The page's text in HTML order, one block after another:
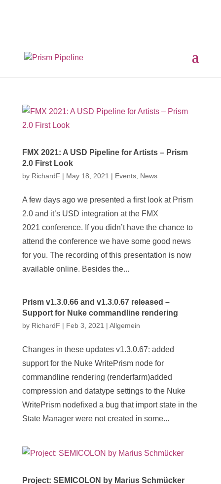
FMX 2021: A USD Pipeline for Artists – Prism
2.0 First Look
by RichardF | May 18, 2021 | Events, News
A few days ago we presented a first look at Prism
2.0 and it’s USD integration at the FMX
2021 conference. If you didn’t have the chance to
attend the conference we have some good news
for you. The recording of this presentation is now
available online. Besides the...
Prism v1.3.0.66 and v1.3.0.67 released –
Support for Nuke commandline rendering
by RichardF | Feb 3, 2021 | Allgemein
Changes in these updates v1.3.0.67: added
support for the Nuke WritePrism node for
commandline rendering (renderfarm)added
compression and datatype settings to the Nuke
WritePrism nodefixed a bug that import state in the
State Manager were not created in some...
Project: SEMICOLON by Marius Schmücker